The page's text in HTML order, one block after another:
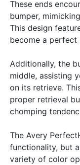
These ends
bumper,
This design
become a perfect
Additionally, the
middle, assisting
on its retrieve.
proper retrieval
chomping
The Avery
functionality, but
variety of color